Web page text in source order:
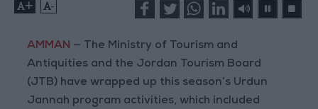
+ -
AMMAN — The Ministry of Tourism and
Antiquities and the Jordan Tourism Board
(JTB) have wrapped up this season’s Urdun
Jannah program activities, which included